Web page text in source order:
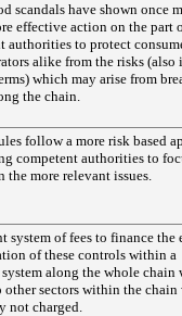
scandals have shown once
effective action on the part
authorities to protect
alike from the risks (also
which may arise from
the chain.
follow a more risk based
competent authorities to
the more relevant issues.
system of fees to finance the
of these controls within a
along the whole chain
other sectors within the chain
not charged.